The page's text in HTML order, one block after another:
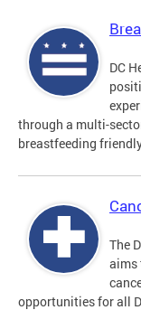
DC
through a multi-
breastfeeding
The
aims
opportunities for all